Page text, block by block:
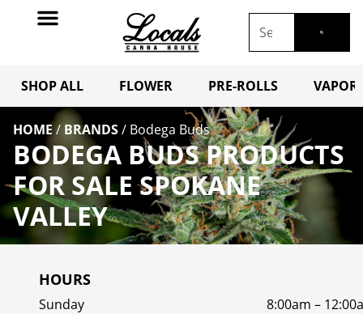
SHOP ALL FLOWER PRE-ROLLS
HOME / BRANDS/ Bodega Buds
BODEGA BUDS PRODUCTS
FOR SALE SPOKANE
VALLEY
HOURS
Sunday
8:00am –